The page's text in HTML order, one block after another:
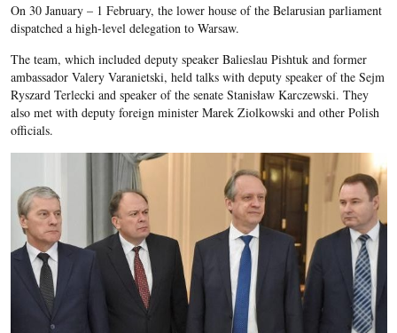
On 30 January – 1 February, the lower house of the Belarusian parliament
dispatched a high-level delegation to Warsaw.
The team, which included deputy speaker Balieslau Pishtuk and former
ambassador Valery Varanietski, held talks with deputy speaker of the Sejm
Ryszard Terlecki and speaker of the senate Stanisław Karczewski. They
also met with deputy foreign minister Marek Ziolkowski and other Polish
officials.